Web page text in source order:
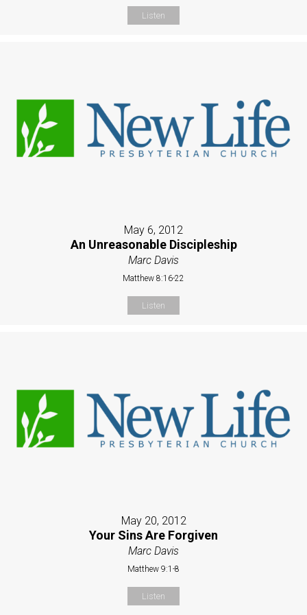
Listen
May 6, 2012
An Unreasonable Discipleship
Marc Davis
Matthew 8:16-22
Listen
May 20, 2012
Your Sins Are Forgiven
Marc Davis
Matthew 9:1-8
Listen